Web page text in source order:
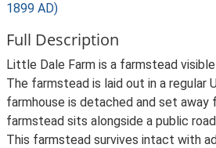
1899 AD)
Full Description
Little Dale Farm is a farmstead
The farmstead is laid out in a regular
farmhouse is detached and set away
farmstead sits alongside a public
This farmstead survives intact with